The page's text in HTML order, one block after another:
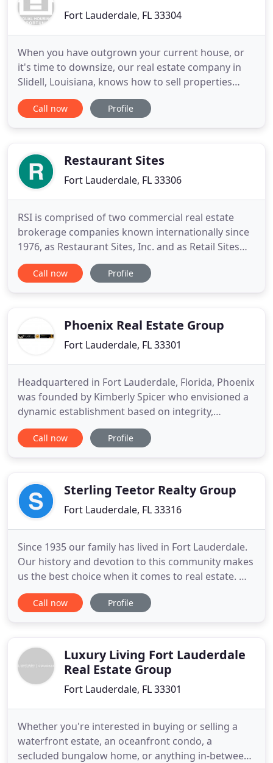
Fort Lauderdale, FL 33304
When you have outgrown your current house, or
it's time to downsize, our real estate company in
Slidell, Louisiana, knows how to sell properties
quickly. We conduct a comparative market analysis
to ensure the asking price is accurate and utilize
provide
Call now Profile
Restaurant Sites
Fort Lauderdale, FL 33306
RSI is comprised of two commercial real estate
brokerage companies known internationally since
1976, as Restaurant Sites, Inc. and as Retail Sites
International, Inc. The Personnel of both Retail
Sites International, Inc. and Restaurant Sites, Inc.
Representation
Call now Profile
Phoenix Real Estate Group
Fort Lauderdale, FL 33301
Headquartered in Fort Lauderdale, Florida, Phoenix
was founded by Kimberly Spicer who envisioned a
dynamic establishment based on integrity,
expertise and accessibility. Our company is client-
focused and serves all regions and property types.
management, combined with
Call now Profile
Sterling Teetor Realty Group
Fort Lauderdale, FL 33316
Since 1935 our family has lived in Fort Lauderdale.
Our history and devotion to this community makes
us the best choice when it comes to real estate. We
are a family-run boutique of Fort Lauderdale
realtors with a lifetime of experience selling-and
estate
Call now Profile
Luxury Living Fort Lauderdale
Real Estate Group
Fort Lauderdale, FL 33301
Whether you're interested in buying or selling a
waterfront estate, an oceanfront condo, a
secluded bungalow home, or anything in-between,